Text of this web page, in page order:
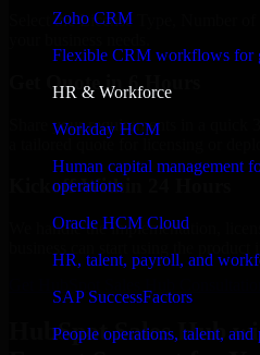
Zoho CRM
Flexible CRM workflows for
HR & Workforce
Workday HCM
Human capital management
operations
Oracle HCM Cloud
HR, talent, payroll, and
SAP SuccessFactors
People operations, talent,
Select the License Type, Number
Get Quote in 6 Hours
Share your requirements in a quick
a tailored quote for licensing or
Kickoff Within 24 Hours
We handle the implementation,
HubSpot Sales Hub